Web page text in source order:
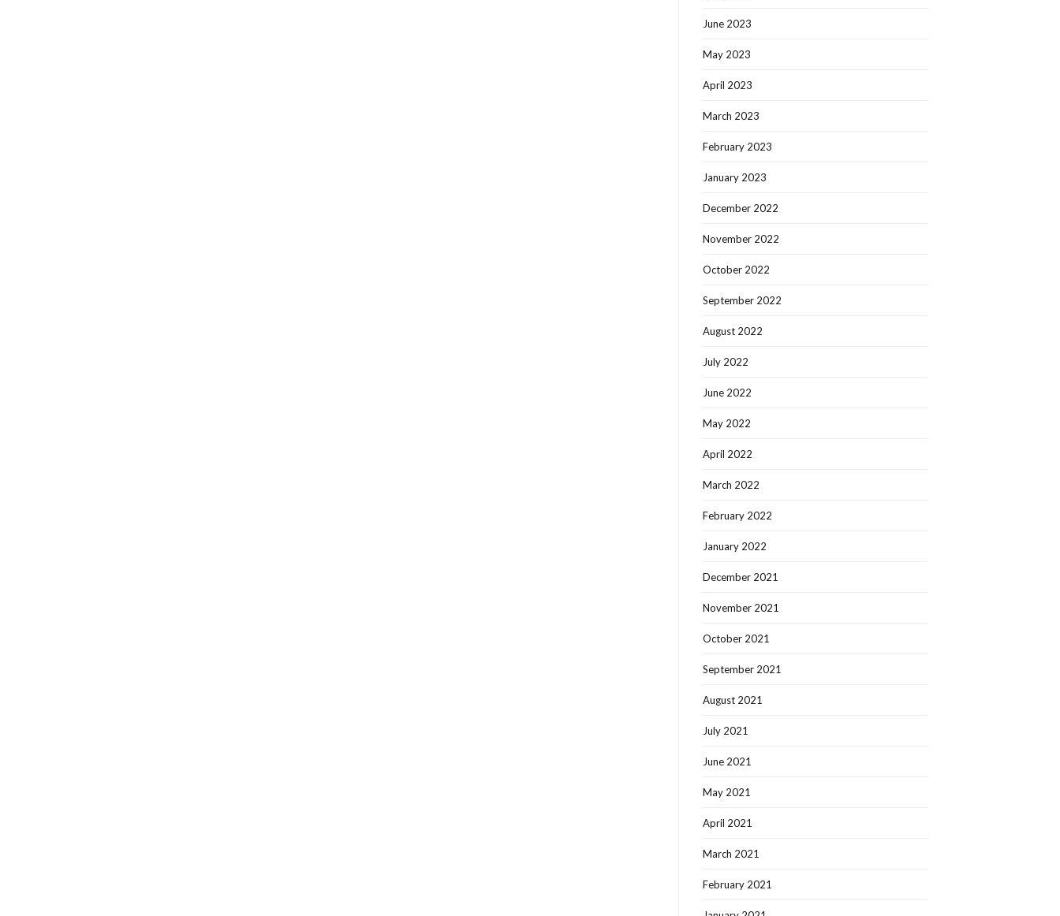
June 2023
May 2023
April 2023
March 2023
February 2023
January 2023
December 2022
November 2022
October 2022
September 2022
August 2022
July 2022
June 2022
May 2022
April 2022
March 2022
February 2022
January 2022
December 2021
November 2021
October 2021
September 2021
August 2021
July 2021
June 2021
May 2021
April 2021
March 2021
February 2021